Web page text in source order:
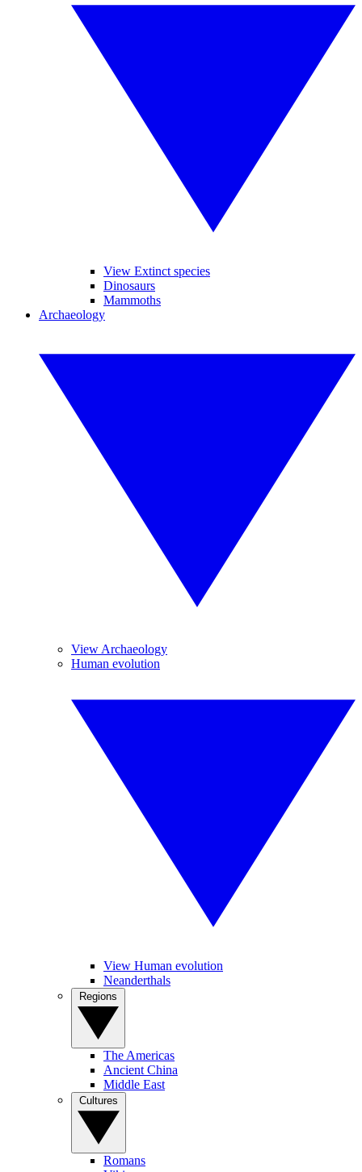
View Extinct species
Dinosaurs
Mammoths
Archaeology
View Archaeology
Human evolution
View Human evolution
Neanderthals
The Americas
Ancient China
Middle East
Romans